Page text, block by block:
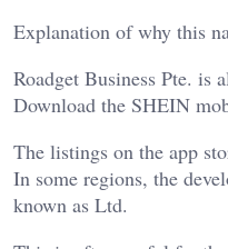
Explanation of why this
Roadget Business Pte. is
Download the SHEIN
The listings on the app
In some regions, the
known as Ltd.